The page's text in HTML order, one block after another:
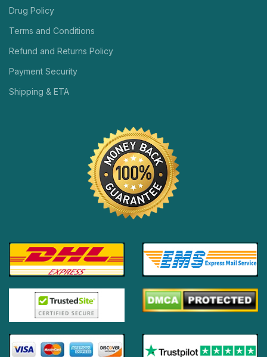
Drug Policy
Terms and Conditions
Refund and Returns Policy
Payment Security
Shipping & ETA